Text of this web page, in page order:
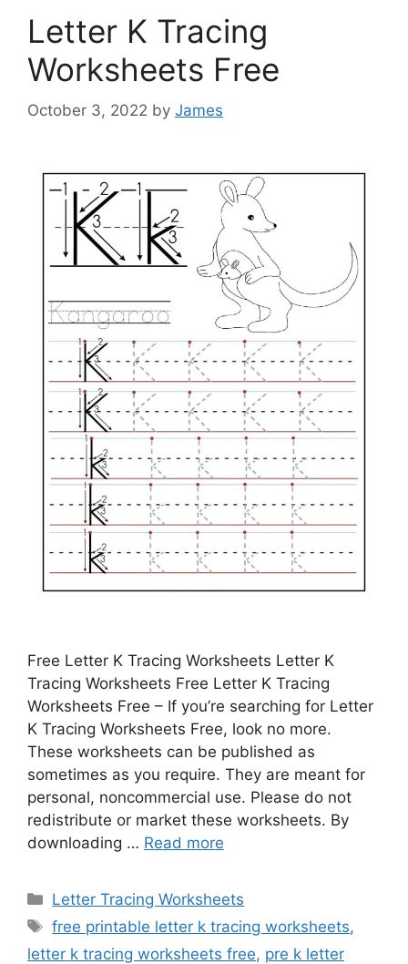
Letter K Tracing
Worksheets Free
October 3, 2022 by James
Free Letter K Tracing Worksheets Letter K
Tracing Worksheets Free Letter K Tracing
Worksheets Free – If you’re searching for Letter
K Tracing Worksheets Free, look no more.
These worksheets can be published as
sometimes as you require. They are meant for
personal, noncommercial use. Please do not
redistribute or market these worksheets. By
downloading … Read more
Categories
Letter Tracing Worksheets
Tags
free printable letter k tracing worksheets,
letter k tracing worksheets free, pre k letter